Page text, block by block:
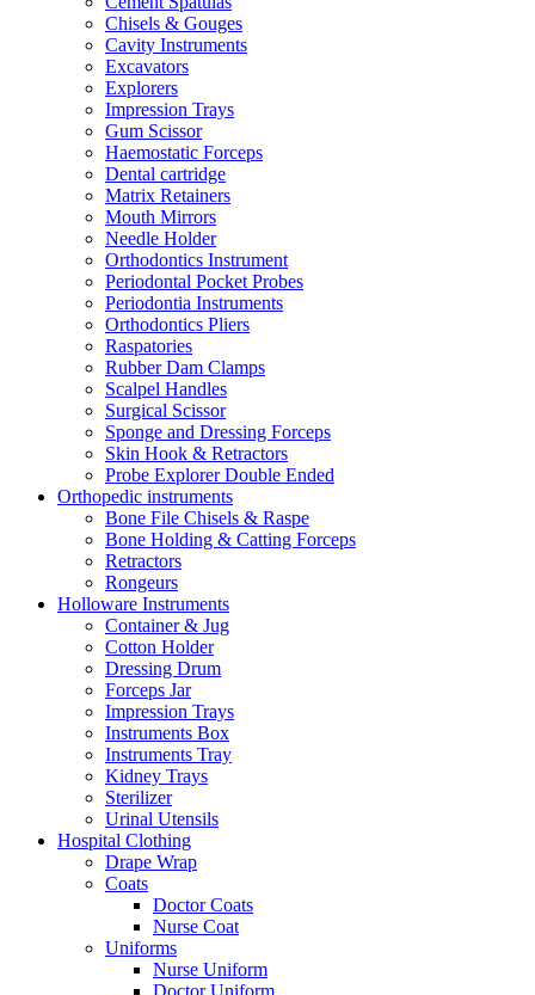
Chisels & Gouges
Cavity Instruments
Excavators
Explorers
Impression Trays
Gum Scissor
Haemostatic Forceps
Dental cartridge
Matrix Retainers
Mouth Mirrors
Needle Holder
Orthodontics Instrument
Periodontal Pocket Probes
Periodontia Instruments
Orthodontics Pliers
Raspatories
Rubber Dam Clamps
Scalpel Handles
Surgical Scissor
Sponge and Dressing Forceps
Skin Hook & Retractors
Probe Explorer Double Ended
Orthopedic instruments
Bone File Chisels & Raspe
Bone Holding & Catting Forceps
Retractors
Rongeurs
Holloware Instruments
Container & Jug
Cotton Holder
Dressing Drum
Forceps Jar
Impression Trays
Instruments Box
Instruments Tray
Kidney Trays
Sterilizer
Urinal Utensils
Hospital Clothing
Drape Wrap
Coats
Doctor Coats
Nurse Coat
Uniforms
Nurse Uniform
Doctor Uniform